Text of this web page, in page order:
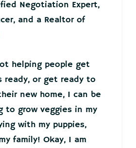
Negotiation Expert,
and a Realtor of
helping people get
ready, or get ready to
new home, I can be
to grow veggies in my
with my puppies,
family! Okay, I am